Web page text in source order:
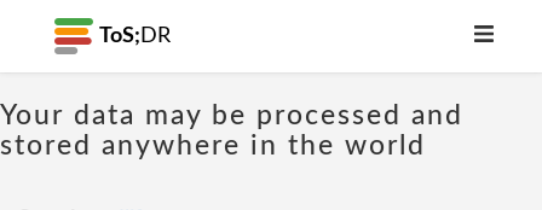
ToS; DR
Your data may be processed and
stored anywhere in the world